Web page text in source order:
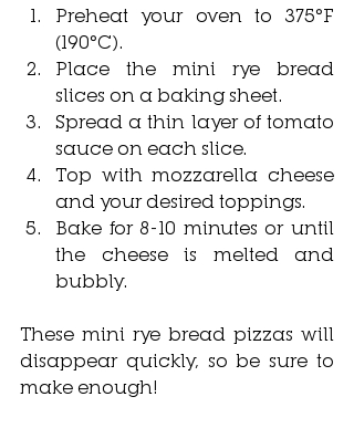
Preheat your oven to 375°F
(190°C).
Place the mini rye bread
slices on a baking sheet.
Spread a thin layer of tomato
sauce on each slice.
Top with mozzarella cheese
and your desired toppings.
Bake for 8-10 minutes or until
the cheese is melted and
bubbly.
These mini rye bread pizzas will
disappear quickly, so be sure to
make enough!